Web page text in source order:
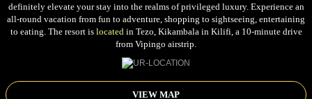
definitely elevate your stay into the realms of privileged luxury. Experience an
all-round vacation from fun to adventure, shopping to sightseeing, entertaining
to eating. The resort is located in Tezo, Kikambala in Kilifi, a 10-minute drive
from Vipingo airstrip.
VIEW MAP